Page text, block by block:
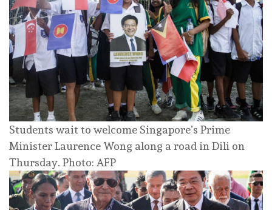
Students wait to welcome Singapore’s Prime
Minister Laurence Wong along a road in Dili on
Thursday. Photo: AFP